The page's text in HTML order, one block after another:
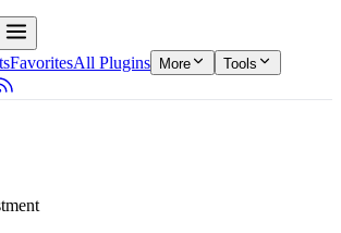
FavoritesAll Plugins More Tools